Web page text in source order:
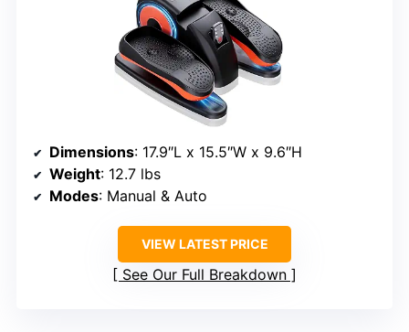
Dimensions: 17.9″L x 15.5″W x 9.6″H
Weight: 12.7 lbs
Modes: Manual & Auto
VIEW LATEST PRICE
See Our Full Breakdown